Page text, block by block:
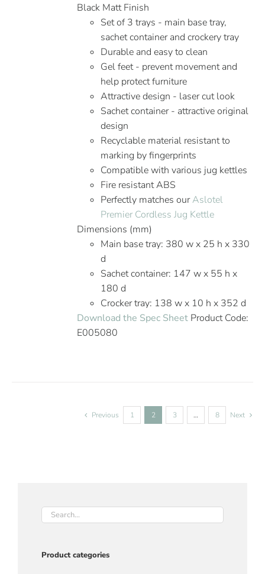
Black Matt Finish
Set of 3 trays - main base tray,
sachet container and crockery tray
Durable and easy to clean
Gel feet - prevent movement and
help protect furniture
Attractive design - laser cut look
Sachet container - attractive original
design
Recyclable material resistant to
marking by fingerprints
Compatible with various jug kettles
Fire resistant ABS
Perfectly matches ourAslotel
Premier Cordless Jug Kettle
Dimensions (mm)
Main base tray: 380 w x 25 h x 330
d
Sachet container: 147 w x 55 h x
180 d
Crocker tray: 138 w x 10 h x 352 d
Download the Spec Sheet Product Code:
E005080
Previous 1 2 3 … 8 Next
Product categories